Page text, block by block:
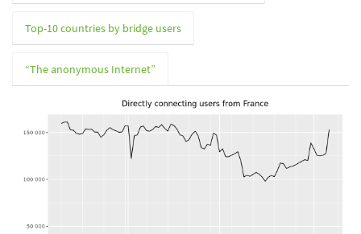
Top-10 countries by bridge users
“The anonymous Internet”